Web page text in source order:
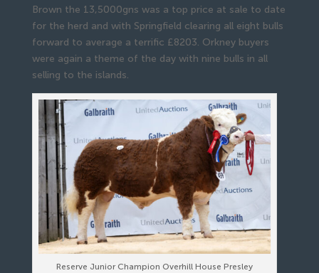
Brown the 13,5000gns was a top price at sale to date
for the herd and with Springfield clearing all eight bulls
forward to average a terrific £8203. Orkney buyers
were again a theme of the day with nine bulls in all
selling to the islands.
Reserve Junior Champion Overhill House Presley